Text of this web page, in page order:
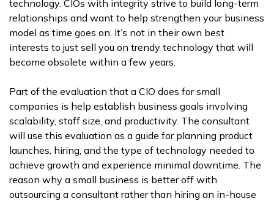
technology. CIOs with integrity strive to build long-term
relationships and want to help strengthen your business
model as time goes on. It’s not in their own best
interests to just sell you on trendy technology that will
become obsolete within a few years.
Part of the evaluation that a CIO does for small
companies is help establish business goals involving
scalability, staff size, and productivity. The consultant
will use this evaluation as a guide for planning product
launches, hiring, and the type of technology needed to
achieve growth and experience minimal downtime. The
reason why a small business is better off with
outsourcing a consultant rather than hiring an in-house